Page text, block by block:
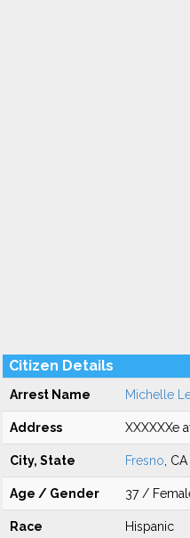
Citizen Details
Arrest Name Michelle
Address XXXXXXe
City, State Fresno , CA
Age / Gender 37 /
Race Hispanic